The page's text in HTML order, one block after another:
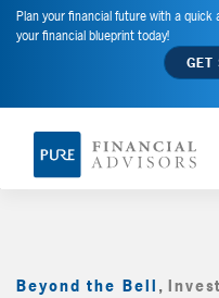
Plan your financial future with a
your financial blueprint today!
GET
Beyond the Bell ,